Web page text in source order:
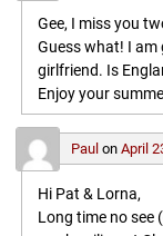
Gee, I miss you
Guess what! I am
girlfriend. Is
Enjoy your
Paul on April
Hi Pat & Lorna,
Long time no see